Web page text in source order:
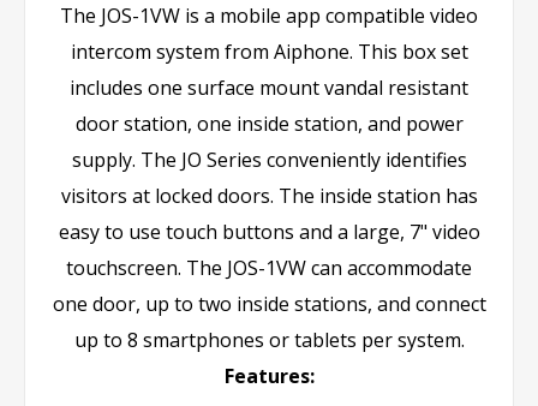
The JOS-1VW is a mobile app compatible video
intercom system from Aiphone. This box set
includes one surface mount vandal resistant
door station, one inside station, and power
supply. The JO Series conveniently identifies
visitors at locked doors. The inside station has
easy to use touch buttons and a large, 7" video
touchscreen. The JOS-1VW can accommodate
one door, up to two inside stations, and connect
up to 8 smartphones or tablets per system.
Features: